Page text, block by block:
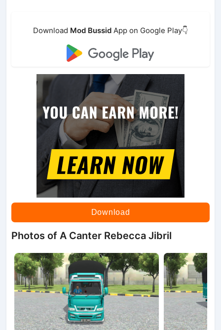
Download Mod Bussid App on Google Play👇
Download
Photos of A Canter Rebecca Jibril